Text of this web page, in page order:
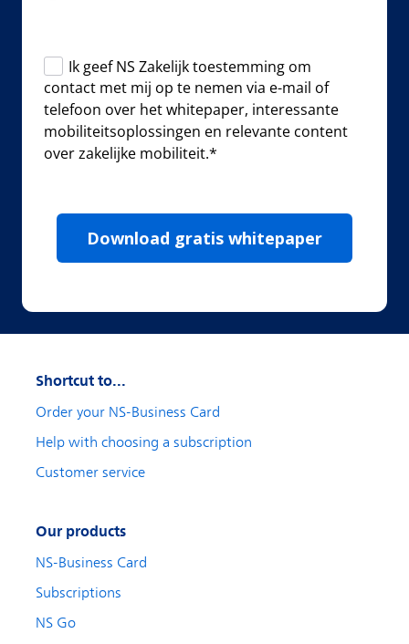
Shortcut to...
Order your NS-Business Card
Help with choosing a subscription
Customer service
Our products
NS-Business Card
Subscriptions
NS Go